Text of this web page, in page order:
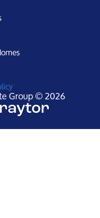
Group © 2026